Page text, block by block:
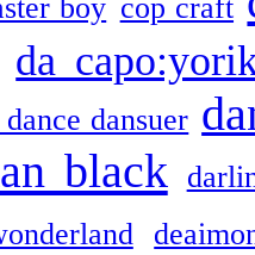
boy cop craft
da
dance dansuer
black